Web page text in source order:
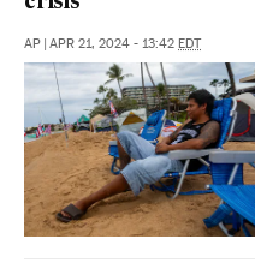
AP | APR 21, 2024 - 13:42 EDT